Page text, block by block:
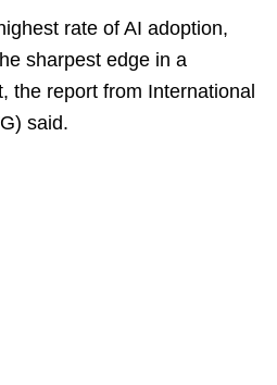
rate of AI adoption,
sharpest edge in a
the report from International
said.